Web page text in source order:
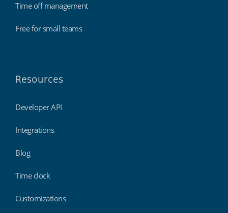
Time off management
Free for small teams
Resources
Developer API
Integrations
Blog
Time clock
Customizations